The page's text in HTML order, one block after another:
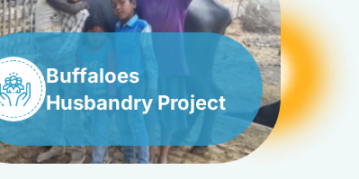
Buffaloes
Husbandry Project